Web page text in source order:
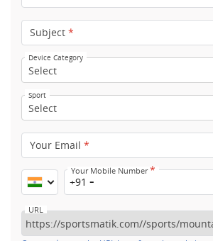
Subject *
Device Category
Sport
Your Email *
Your Mobile Number*
+91
URL